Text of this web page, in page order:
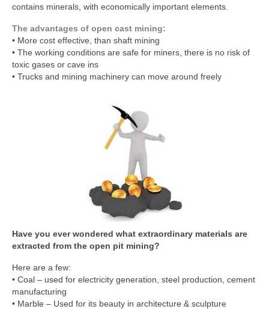
contains minerals, with economically important elements.
The advantages of open cast mining:
• More cost effective, than shaft mining
• The working conditions are safe for miners, there is no risk of
toxic gases or cave ins
• Trucks and mining machinery can move around freely
Have you ever wondered what extraordinary materials are
extracted from the open pit mining?
Here are a few:
• Coal – used for electricity generation, steel production, cement
manufacturing
• Marble – Used for its beauty in architecture & sculpture